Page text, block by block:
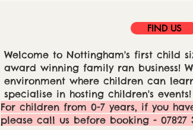
FIND US
Welcome to Nottingham's first child
award winning family ran business!
environment where children can
specialise in hosting children's events!
For children from 0-7 years, if you
please call us before booking - 07827